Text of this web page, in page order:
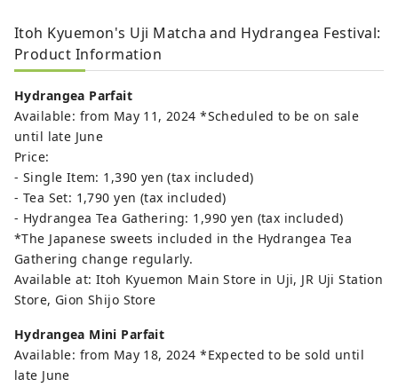
Itoh Kyuemon's Uji Matcha and Hydrangea Festival:
Product Information
Hydrangea Parfait
Available: from May 11, 2024 *Scheduled to be on sale
until late June
Price:
- Single Item: 1,390 yen (tax included)
- Tea Set: 1,790 yen (tax included)
- Hydrangea Tea Gathering: 1,990 yen (tax included)
*The Japanese sweets included in the Hydrangea Tea
Gathering change regularly.
Available at: Itoh Kyuemon Main Store in Uji, JR Uji Station
Store, Gion Shijo Store
Hydrangea Mini Parfait
Available: from May 18, 2024 *Expected to be sold until
late June